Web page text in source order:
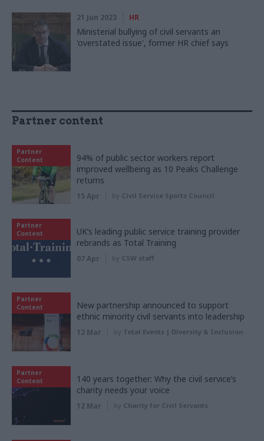
21 Jun 2023 HR
Ministerial bullying of civil servants an
'overstated issue', former HR chief says
Partner content
Partner
Content
94% of public sector workers report
improved wellbeing as 10 Peaks Challenge
returns
15 Apr by Civil Service Sports Council
Partner
Content
UK’s leading public service training provider
rebrands as Total Training
07 Apr by CSW staff
Partner
Content
New partnership announced to support
ethnic minority civil servants into leadership
12 Mar by Total Events | Diversity & Inclusion
Partner
Content
140 years together: Why the civil service’s
charity needs your voice
12 Mar by Charity for Civil Servants